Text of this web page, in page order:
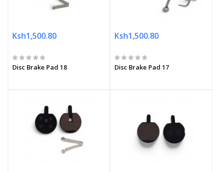
Ksh1,500.80
Disc Brake Pad 18
Ksh1,500.80
Disc Brake Pad 17